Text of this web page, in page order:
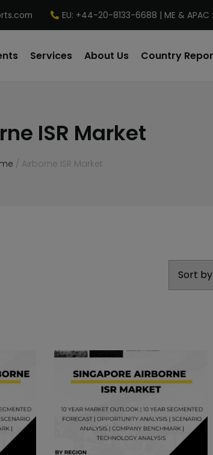
EU: +44-20-8133-6688 | ME &
Services About Us Country
/ Airborne ISR Market
ISR Market